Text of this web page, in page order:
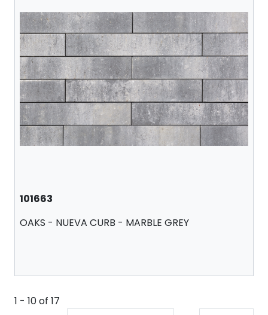
101663
OAKS - NUEVA CURB - MARBLE GREY
1 - 10 of 17